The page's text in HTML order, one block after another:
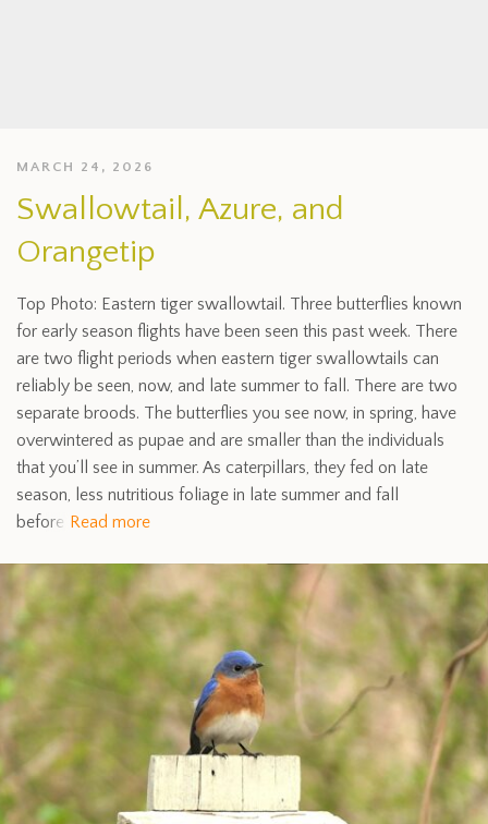
MARCH 24, 2026
Swallowtail, Azure, and
Orangetip
Top Photo: Eastern tiger swallowtail. Three butterflies known
for early season flights have been seen this past week. There
are two flight periods when eastern tiger swallowtails can
reliably be seen, now, and late summer to fall. There are two
separate broods. The butterflies you see now, in spring, have
overwintered as pupae and are smaller than the individuals
that you’ll see in summer. As caterpillars, they fed on late
season, less nutritious foliage in late summer and fall
before Read more